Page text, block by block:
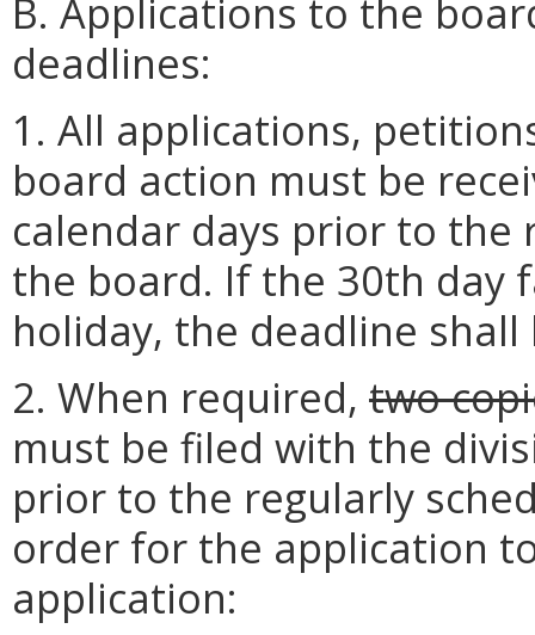
B. Applications to the
deadlines:
1. All applications,
board action must be
calendar days prior to the
the board. If the 30th day
holiday, the deadline
2. When required, two
must be filed with the
prior to the regularly
order for the application
application: